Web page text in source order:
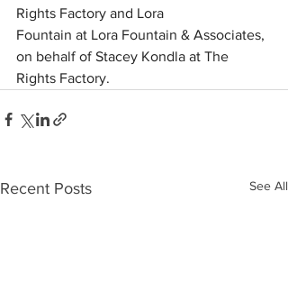
Rights Factory and Lora
Fountain at Lora Fountain & Associates,
on behalf of Stacey Kondla at The
Rights Factory.
Recent Posts See All